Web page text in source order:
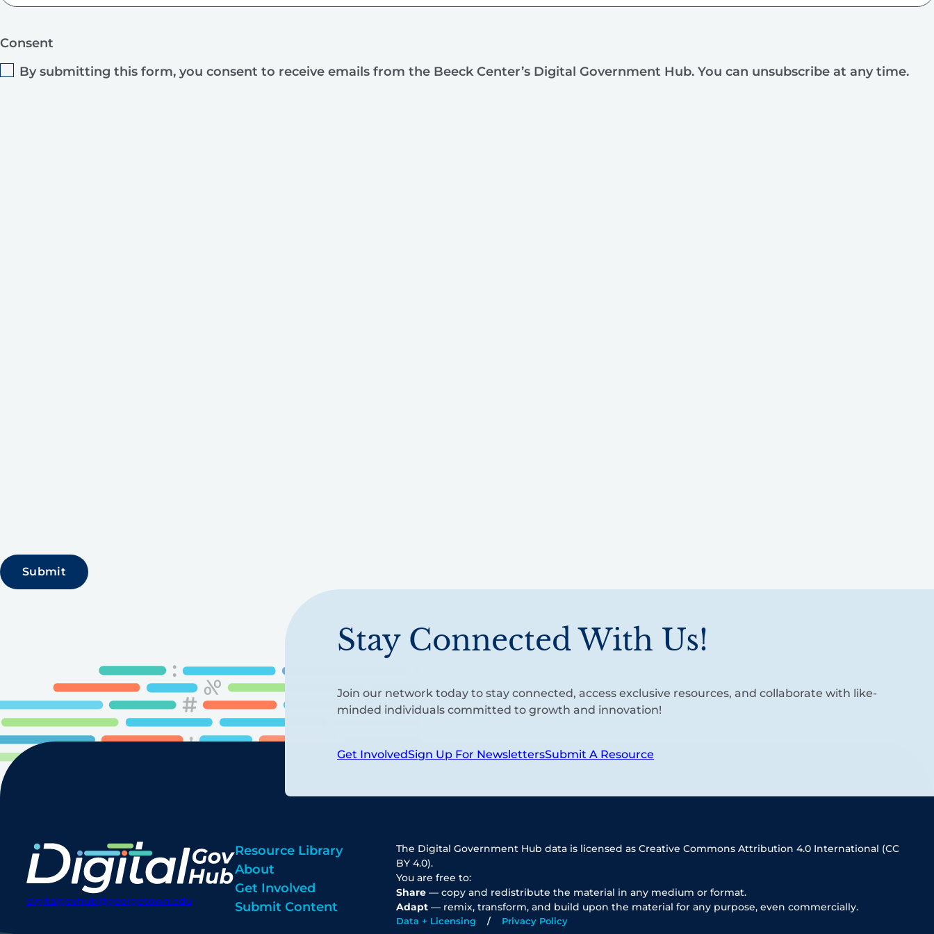
Consent
By submitting this form, you consent to receive emails from the Beeck Center’s Digital Government Hub. You can unsubscribe at any time.
Stay Connected With Us!
Join our network today to stay connected, access exclusive resources, and collaborate with like-
minded individuals committed to growth and innovation!
Get InvolvedSign Up For NewslettersSubmit A Resource
digitalgovhub@georgetown.edu
Resource Library
About
Get Involved
Submit Content
The Digital Government Hub data is licensed as Creative Commons Attribution 4.0 International (CC
BY 4.0).
You are free to:
Share — copy and redistribute the material in any medium or format.
Adapt — remix, transform, and build upon the material for any purpose, even commercially.
Data + Licensing Privacy Policy